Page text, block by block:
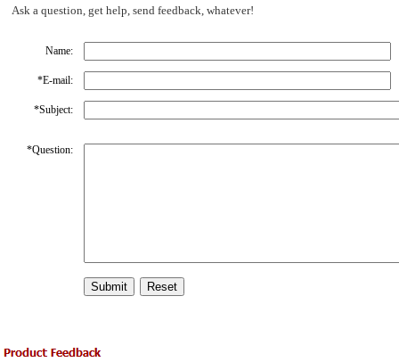
Ask a question, get help, send feedback, whatever!
Name:
*E-mail:
*Subject:
*Question: